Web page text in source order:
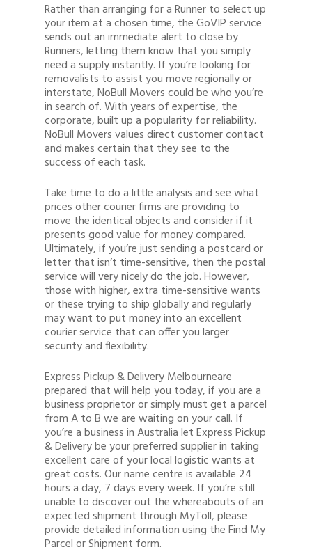
Rather than arranging for a Runner to select up
your item at a chosen time, the GoVIP service
sends out an immediate alert to close by
Runners, letting them know that you simply
need a supply instantly. If you’re looking for
removalists to assist you move regionally or
interstate, NoBull Movers could be who you’re
in search of. With years of expertise, the
corporate, built up a popularity for reliability.
NoBull Movers values direct customer contact
and makes certain that they see to the
success of each task.
Take time to do a little analysis and see what
prices other courier firms are providing to
move the identical objects and consider if it
presents good value for money compared.
Ultimately, if you’re just sending a postcard or
letter that isn’t time-sensitive, then the postal
service will very nicely do the job. However,
those with higher, extra time-sensitive wants
or these trying to ship globally and regularly
may want to put money into an excellent
courier service that can offer you larger
security and flexibility.
Express Pickup & Delivery Melbourneare
prepared that will help you today, if you are a
business proprietor or simply must get a parcel
from A to B we are waiting on your call. If
you’re a business in Australia let Express Pickup
& Delivery be your preferred supplier in taking
excellent care of your local logistic wants at
great costs. Our name centre is available 24
hours a day, 7 days every week. If you’re still
unable to discover out the whereabouts of an
expected shipment through MyToll, please
provide detailed information using the Find My
Parcel or Shipment form.